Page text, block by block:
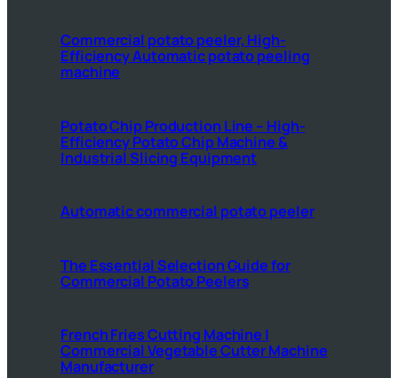
Commercial potato peeler, High-
Efficiency Automatic potato peeling
machine
Potato Chip Production Line – High-
Efficiency Potato Chip Machine &
Industrial Slicing Equipment
Automatic commercial potato peeler
The Essential Selection Guide for
Commercial Potato Peelers
French Fries Cutting Machine |
Commercial Vegetable Cutter Machine
Manufacturer